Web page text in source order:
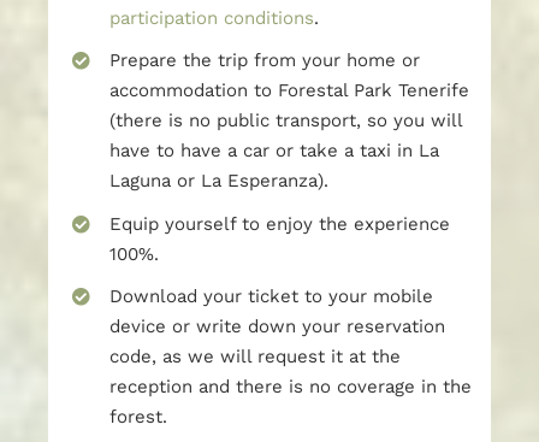
participation conditions.
Prepare the trip from your home or
accommodation to Forestal Park Tenerife
(there is no public transport, so you will
have to have a car or take a taxi in La
Laguna or La Esperanza).
Equip yourself to enjoy the experience
100%.
Download your ticket to your mobile
device or write down your reservation
code, as we will request it at the
reception and there is no coverage in the
forest.